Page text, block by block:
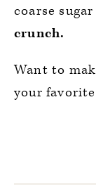
coarse
crunch.
Want to
your